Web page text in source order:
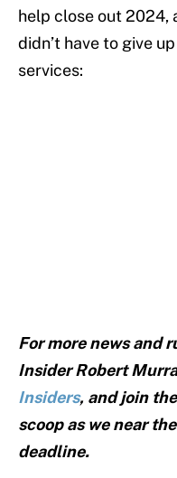
help close out 2024,
didn’t have to give
services:
For more news and
Insider Robert
Insiders, and join
scoop as we near
deadline.